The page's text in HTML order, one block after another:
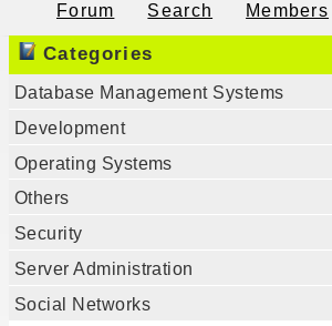
Forum Search Members
Categories
Database Management Systems
Development
Operating Systems
Others
Security
Server Administration
Social Networks